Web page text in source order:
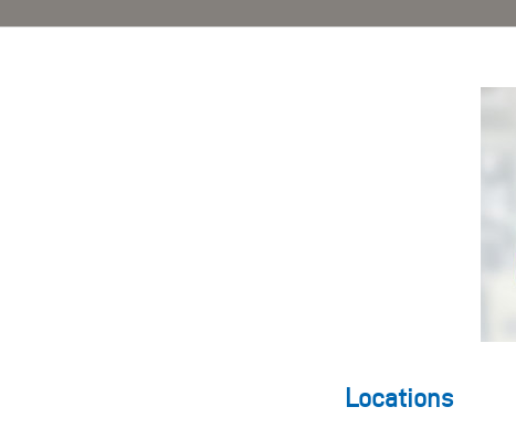
Locations